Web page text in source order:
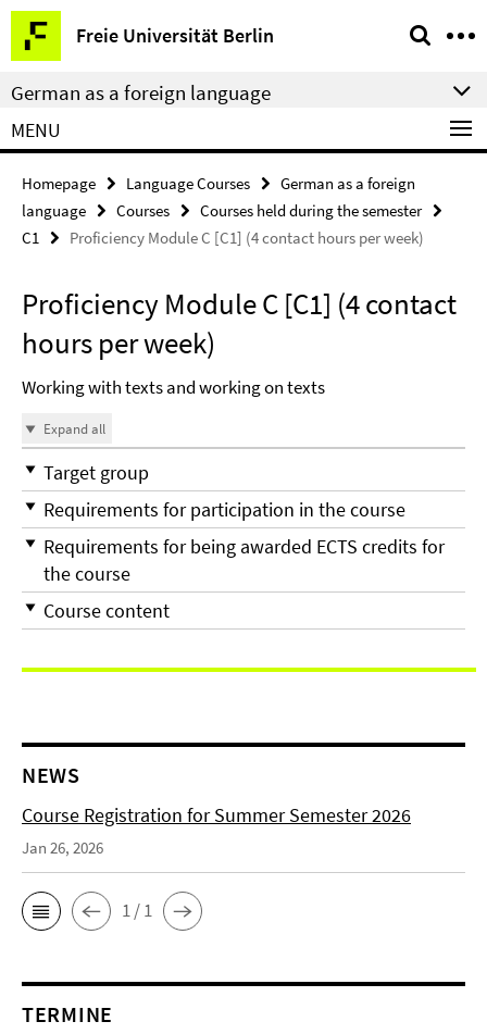
Springe
direkt
zu
Inhalt
Freie Universität Berlin
Service
Navigation
German as a foreign language
MENU
Homepage Language Courses
German as a foreign
language
Courses
Courses held during the semester
C1
Proficiency Module C [C1] (4 contact hours per week)
Proficiency Module C [C1] (4 contact
hours per week)
Working with texts and working on texts
Expand all
Target group
Requirements for participation in the course
Requirements for being awarded ECTS credits for
the course
Course content
NEWS
Course Registration for Summer Semester 2026
Jan 26, 2026
1 / 1
TERMINE